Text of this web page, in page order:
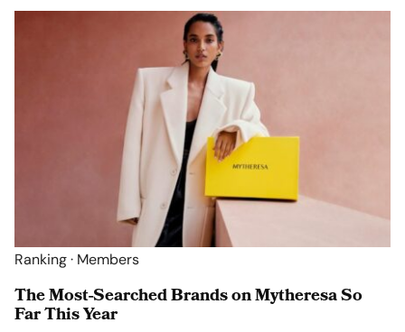
Ranking · Members
The Most-Searched Brands on Mytheresa So
Far This Year